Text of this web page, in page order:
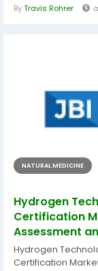
ByTravis Rohrer
NATURAL MEDICINE
Hydrogen
Certification
Assessment
Hydrogen
Certification